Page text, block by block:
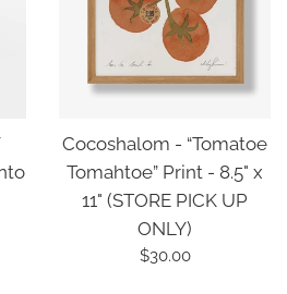
Cocoshalom - “Tomatoe
Tomahtoe” Print - 8.5" x
11" (STORE PICK UP
ONLY)
Regular
$30.00